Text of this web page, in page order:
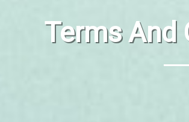
Terms And